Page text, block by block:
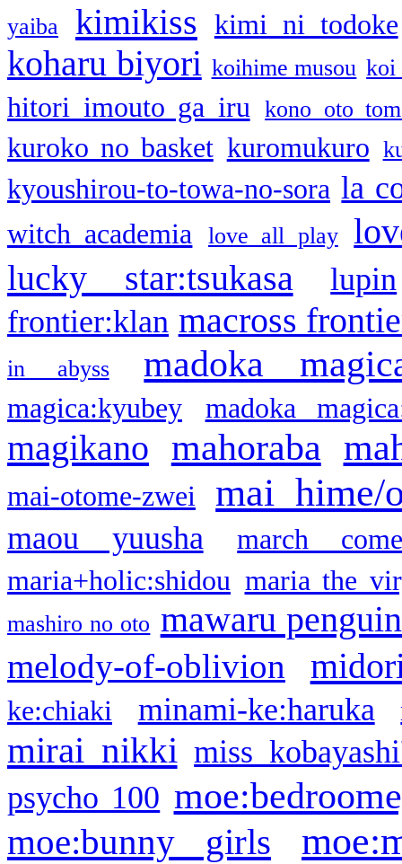
yaiba kimikiss kimi ni todoke
koharu biyori koihime musou koi
hitori imouto ga iru kono oto
kuroko no basket kuromukuro
kyoushirou-to-towa-no-sora la
witch academia love all play
lucky star:tsukasa
lupin
frontier:klan macross
in abyss madoka
magica:kyubey madoka
magikano mahoraba
mai-otome-zwei mai hime/
maou yuusha
march
maria+holic:shidou maria the
mashiro no oto mawaru
melody-of-oblivion
ke:chiaki minami-ke:haruka
mirai nikki miss
psycho 100
moe:bunny girls